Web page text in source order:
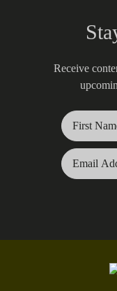
Receive